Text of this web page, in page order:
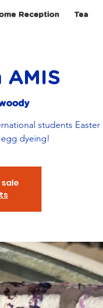
Reception Tea
AMIS
students Easter
dyeing!